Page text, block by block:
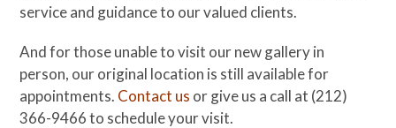
service and guidance to our valued clients.
And for those unable to visit our new gallery in
person, our original location is still available for
appointments. Contact us or give us a call at (212)
366-9466 to schedule your visit.